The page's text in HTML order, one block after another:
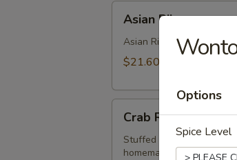
Asian
Ribs
Asian Ribs
Asian Ribs is fried pork
$21.60
Crab
Rangoon
Crab Rangoon
Stuffed with cream
homemade sweet and
Options
Spice Level